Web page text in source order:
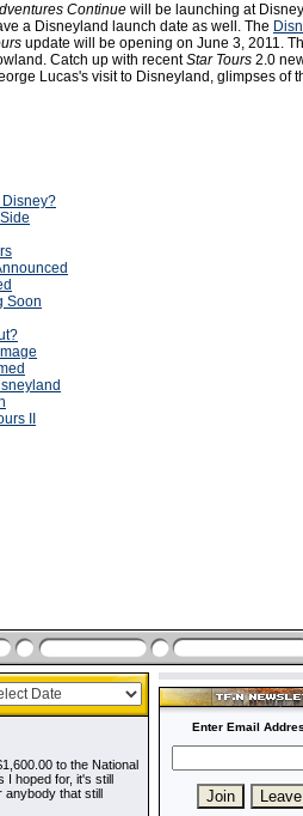
Continue will be launching at
a Disneyland launch date as well. The
update will be opening on June 3, 2011.
Catch up with recentStar Tours 2.0
Lucas's visit to Disneyland, glimpses of
Disney?
Soon
II
to the National
I hoped for, it's still
anybody that still
Enter Email